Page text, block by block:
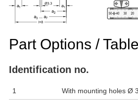
Part Options / Table
Identification no.
1 With mounting holes Ø